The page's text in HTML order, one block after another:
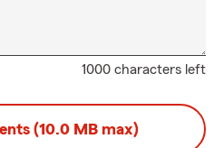
1000 characters left
(10.0 MB max)